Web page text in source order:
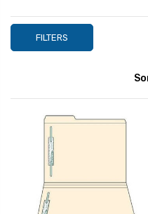
Size, 1/3-Cut Tabs,
$23.99
YOUR PRICE:
SuperTab File Folders,
Legal Size, 1/3-Cut,
FILTERS